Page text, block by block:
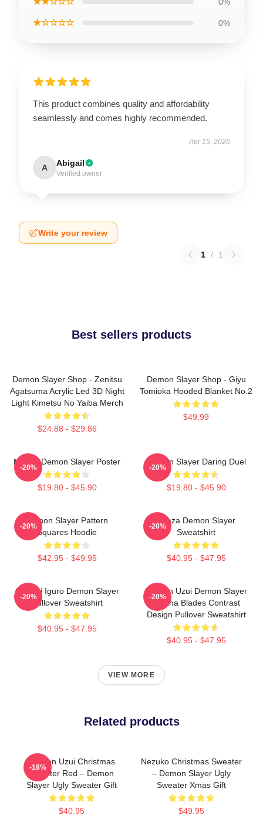
★☆☆☆☆ 0%
This product combines quality and affordability
seamlessly and comes highly recommended.
Apr 15, 2026
A Abigail
Verified owner
Write your review
1 / 1
Best sellers products
Demon Slayer Shop - Zenitsu
Agatsuma Acrylic Led 3D Night
Light Kimetsu No Yaiba Merch
$24.88 - $29.86
Demon Slayer Shop - Giyu
Tomioka Hooded Blanket No.2
$49.99
Muzan Demon Slayer Poster
$19.80 - $45.90
-20%
Demon Slayer Daring Duel
$19.80 - $45.90
-20%
Demon Slayer Pattern
Squares Hoodie
$42.95 - $49.95
-20%
Akaza Demon Slayer
Sweatshirt
$40.95 - $47.95
-20%
Obanai Iguro Demon Slayer
Pullover Sweatshirt
$40.95 - $47.95
-20%
Tengen Uzui Demon Slayer
Katana Blades Contrast
Design Pullover Sweatshirt
$40.95 - $47.95
-20%
VIEW MORE
Related products
Tengen Uzui Christmas
Sweater Red – Demon
Slayer Ugly Sweater Gift
$40.95
-18%
Nezuko Christmas Sweater
– Demon Slayer Ugly
Sweater Xmas Gift
$49.95